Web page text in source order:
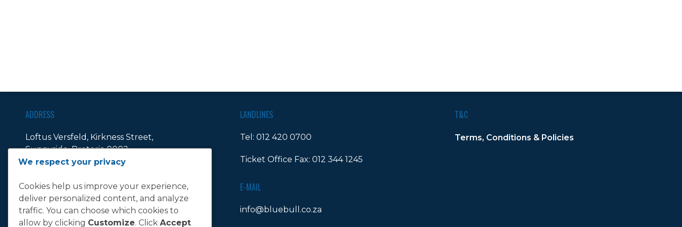
ADDRESS
Loftus Versfeld, Kirkness Street,
Sunnyside, Pretoria 0002
South Africa
LANDLINES
Tel: 012 420 0700
Ticket Office Fax: 012 344 1245
E-MAIL
info@bluebull.co.za
T&C
Terms, Conditions & Policies
We respect your privacy
Cookies help us improve your experience,
deliver personalized content, and analyze
traffic. You can choose which cookies to
allow by clicking Customize. Click Accept